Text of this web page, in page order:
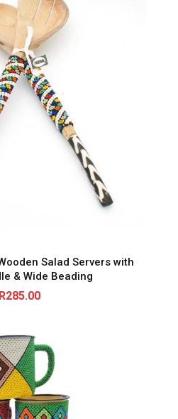
Salad Servers with
& Wide Beading
R285.00